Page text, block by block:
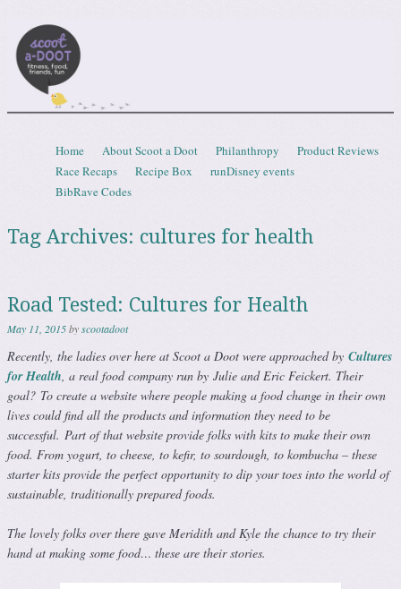
Menu
Skip to content
Home About Scoot a Doot Philanthropy
Product Reviews
Race Recaps
Recipe Box
runDisney events
BibRave Codes
Tag Archives: cultures for health
Road Tested: Cultures for Health
May 11, 2015byscootadoot
Recently, the ladies over here at Scoot a Doot were approached by Cultures
for Health, a real food company run by Julie and Eric Feickert. Their
goal? To create a website where people making a food change in their own
lives could find all the products and information they need to be
successful. Part of that website provide folks with kits to make their own
food. From yogurt, to cheese, to kefir, to sourdough, to kombucha – these
starter kits provide the perfect opportunity to dip your toes into the world of
sustainable, traditionally prepared foods.
The lovely folks over there gave Meridith and Kyle the chance to try their
hand at making some food… these are their stories.